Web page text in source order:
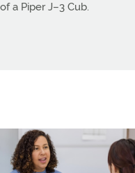
a Piper J–3 Cub.